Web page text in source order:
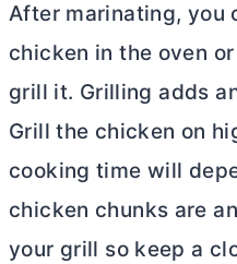
After marinating, you
chicken in the oven
grill it. Grilling adds
Grill the chicken on
cooking time will
chicken chunks are
your grill so keep a